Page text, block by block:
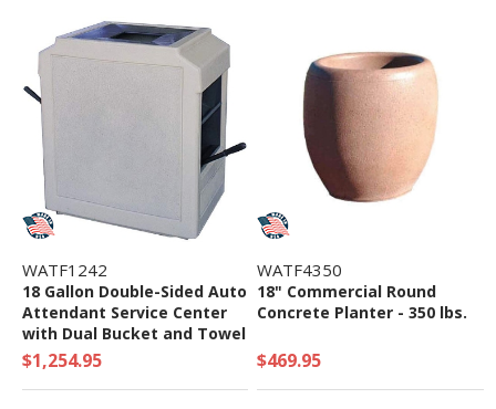
WATF1242
18 Gallon Double-Sided Auto
Attendant Service Center
with Dual Bucket and Towel
Dispenser - 600 Lbs.
$1,254.95
WATF4350
18" Commercial Round
Concrete Planter - 350 lbs.
$469.95